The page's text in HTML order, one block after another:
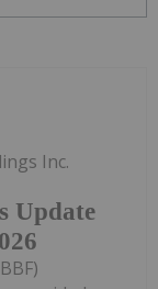
Update
Inc.